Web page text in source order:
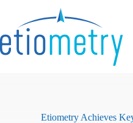
content
Etiometry Achieves